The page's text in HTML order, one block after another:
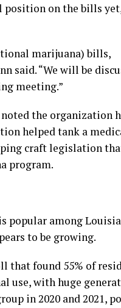
position on the bills
marijuana) bills,
said. “We will be
meeting.”
the organization
helped tank a
craft legislation
program.
popular among
to be growing.
that found 55% of
use, with huge
in 2020 and 2021,